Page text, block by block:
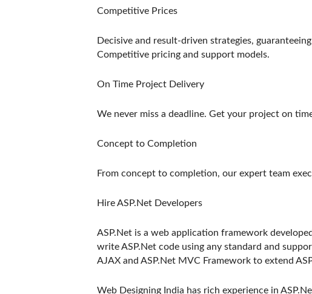
Competitive Prices
Decisive and result-driven strategies,
Competitive pricing and support models.
On Time Project Delivery
We never miss a deadline. Get your project on
Concept to Completion
From concept to completion, our expert team
Hire ASP.Net Developers
ASP.Net is a web application framework
write ASP.Net code using any standard and
AJAX and ASP.Net MVC Framework to extend
Web Designing India has rich experience in